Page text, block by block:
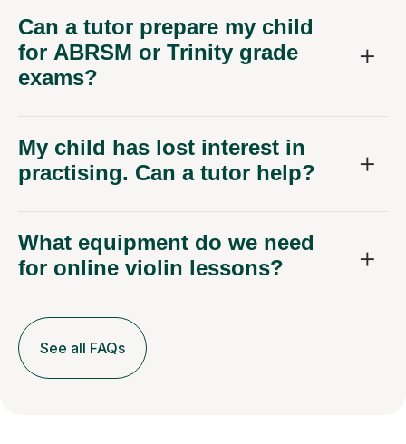
Can a tutor prepare my child
for ABRSM or Trinity grade
exams?
My child has lost interest in
practising. Can a tutor help?
What equipment do we need
for online violin lessons?
See all FAQs